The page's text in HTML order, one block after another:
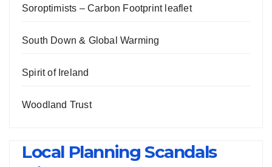
Soroptimists – Carbon Footprint leaflet
South Down & Global Warming
Spirit of Ireland
Woodland Trust
Local Planning Scandals